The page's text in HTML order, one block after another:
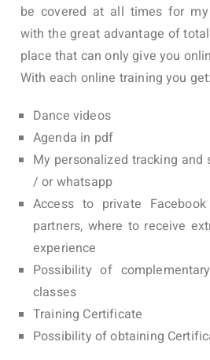
be covered at all times for
with the great advantage of
place that can only give you
With each online training you get:
Dance videos
Agenda in pdf
My personalized tracking and
/ or whatsapp
Access to private
partners, where to receive
experience
Possibility of
classes
Training Certificate
Possibility of obtaining